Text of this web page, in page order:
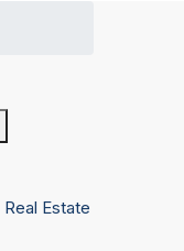
Estate